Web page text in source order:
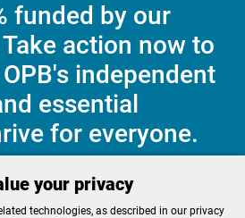
funded by our
action now to
independent
essential
for everyone.
contribution now
your privacy
technologies, as described in our privacy